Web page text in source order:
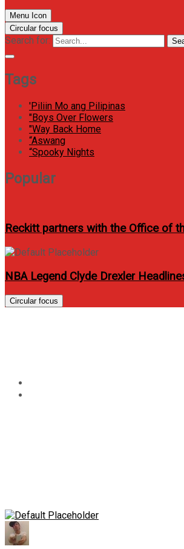
Menu Icon
Circular focus
Search for:
Tags
'Piliin Mo ang Pilipinas
"Boys Over Flowers
"Way Back Home
“Aswang
“Spooky Nights
Popular
Reckitt partners with the Office of
NBA Legend Clyde Drexler
Circular focus